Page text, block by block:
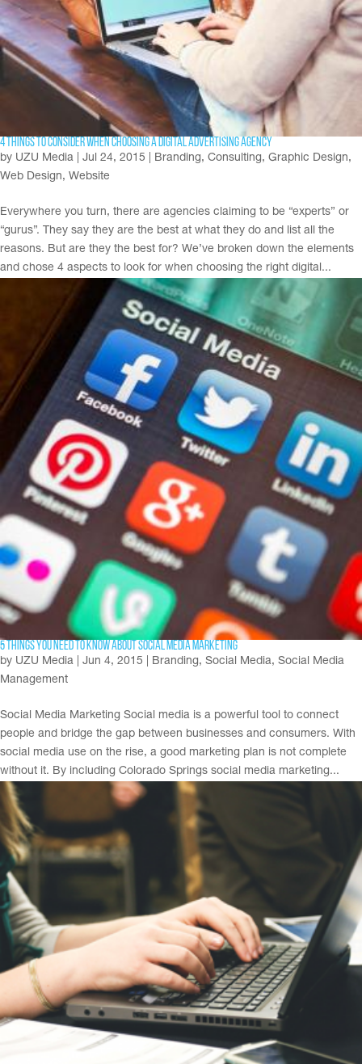
4 Things to Consider When Choosing a Digital Advertising Agency
by UZU Media Jul 24, 2015 Branding , Consulting , Graphic Design,
Web Design, Website
Everywhere you turn, there are agencies claiming to be “experts” or
“gurus”. They say they are the best at what they do and list all the
reasons. But are they the best for? We’ve broken down the elements
and chose 4 aspects to look for when choosing the right digital...
5 Things You Need To Know About Social Media Marketing
by UZU Media Jun 4, 2015 Branding , Social Media, Social Media
Management
Social Media Marketing Social media is a powerful tool to connect
people and bridge the gap between businesses and consumers. With
social media use on the rise, a good marketing plan is not complete
without it. By including Colorado Springs social media marketing...